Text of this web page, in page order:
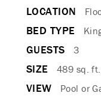
LOCATION
BED TYPE
GUESTS 3
SIZE 489 sq.
VIEW Pool or